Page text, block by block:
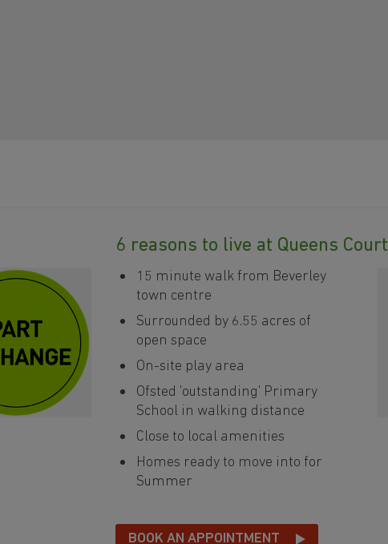
6 reasons to live at Queens Court
15 minute walk from Beverley
town centre
Surrounded by 6.55 acres of
open space
On-site play area
Ofsted 'outstanding' Primary
School in walking distance
Close to local amenities
Homes ready to move into for
Summer
BOOK AN APPOINTMENT
381